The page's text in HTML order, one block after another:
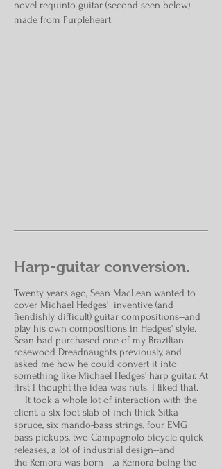
novel requinto guitar (second seen below)
made from Purpleheart.
Harp-guitar conversion.
Twenty years ago, Sean MacLean wanted to
cover Michael Hedges' inventive (and
fiendishly difficult) guitar compositions--and
play his own compositions in Hedges' style.
Sean had purchased one of my Brazilian
rosewood Dreadnaughts previously, and
asked me how he could convert it into
something like Michael Hedges' harp guitar. At
first I thought the idea was nuts. I liked that.
It took a whole lot of interaction with the
client, a six foot slab of inch-thick Sitka
spruce, six mando-bass strings, four EMG
bass pickups, two Campagnolo bicycle quick-
releases, a lot of industrial design--and
the Remora was born—.a Remora being the